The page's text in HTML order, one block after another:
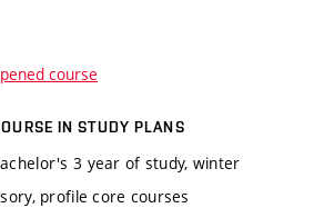
course
IN STUDY PLANS
3 year of study, winter
profile core courses